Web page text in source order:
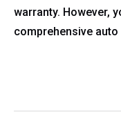
warranty. However,
comprehensive